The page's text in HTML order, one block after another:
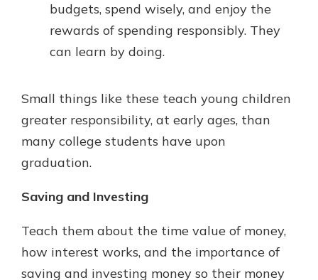
budgets, spend wisely, and enjoy the
rewards of spending responsibly. They
can learn by doing.
Small things like these teach young children
greater responsibility, at early ages, than
many college students have upon
graduation.
Saving and Investing
Teach them about the time value of money,
how interest works, and the importance of
saving and investing money so their money